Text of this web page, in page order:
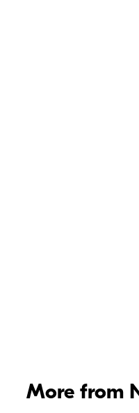
More from